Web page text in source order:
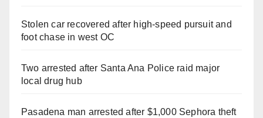
Stolen car recovered after high-speed pursuit and
foot chase in west OC
Two arrested after Santa Ana Police raid major
local drug hub
Pasadena man arrested after $1,000 Sephora theft